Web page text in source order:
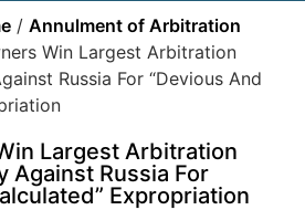
/ Annulment of Arbitration
Win Largest Arbitration
Russia For “Devious And
Largest Arbitration
Against Russia For
Expropriation